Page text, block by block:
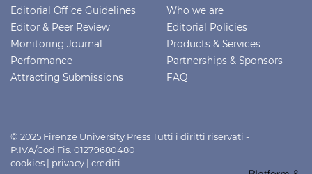
Editorial Office Guidelines
Editor & Peer Review
Monitoring Journal
Performance
Attracting Submissions
Who we are
Editorial Policies
Products & Services
Partnerships & Sponsors
FAQ
© 2025 Firenze University Press Tutti i diritti riservati -
P.IVA/Cod.Fis. 01279680480
cookies | privacy | crediti